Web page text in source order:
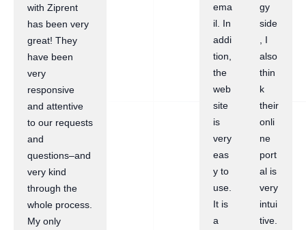
with Ziprent
has been very
great! They
have been
very
responsive
and attentive
to our requests
and
questions–and
very kind
through the
whole process.
My only
ema
il. In
addi
tion,
the
web
site
is
very
eas
y to
use.
It is
a
gy
side
, I
also
thin
k
their
onli
ne
port
al is
very
intui
tive.